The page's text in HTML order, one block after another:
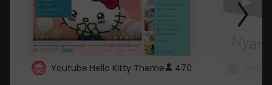
Youtube Hello Kitty Theme 470